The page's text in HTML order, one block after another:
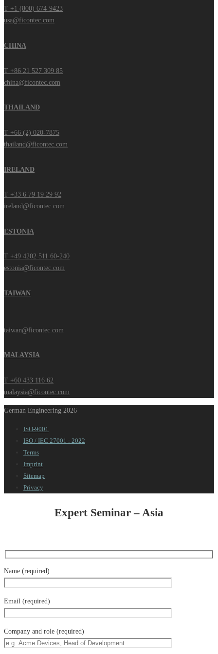
T +1 (800) 674-9423
usa@ficontec.com
CHINA
T +86 21 527 309 85
china@ficontec.com
THAILAND
T +66 (2) 020-7875
thailand@ficontec.com
IRELAND
T +33 6 79 19 29 92
ireland@ficontec.com
ESTONIA
T +49 4202 511 60-240
estonia@ficontec.com
TAIWAN
taiwan@ficontec.com
MALAYSIA
T +60 433 116 62
malaysia@ficontec.com
German Engineering 2026
ISO-9001
ISO / IEC 27001 : 2022
Terms
Imprint
Sitemap
Privacy
Expert Seminar – Asia
Name (required)
Email (required)
Company and role (required)